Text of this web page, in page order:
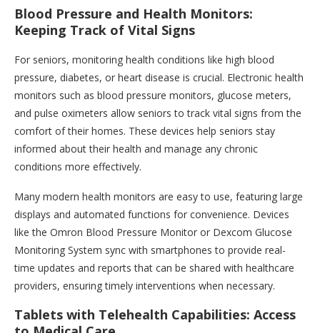
Blood Pressure and Health Monitors:
Keeping Track of Vital Signs
For seniors, monitoring health conditions like high blood
pressure, diabetes, or heart disease is crucial. Electronic health
monitors such as blood pressure monitors, glucose meters,
and pulse oximeters allow seniors to track vital signs from the
comfort of their homes. These devices help seniors stay
informed about their health and manage any chronic
conditions more effectively.
Many modern health monitors are easy to use, featuring large
displays and automated functions for convenience. Devices
like the Omron Blood Pressure Monitor or Dexcom Glucose
Monitoring System sync with smartphones to provide real-
time updates and reports that can be shared with healthcare
providers, ensuring timely interventions when necessary.
Tablets with Telehealth Capabilities: Access